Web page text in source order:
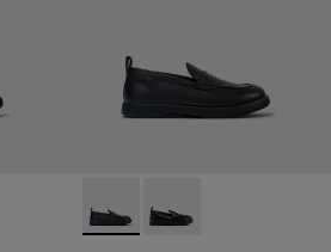
Leather Ballerinas for Children.
006 001
Duet - K800609-001 -
Duet - K800609-